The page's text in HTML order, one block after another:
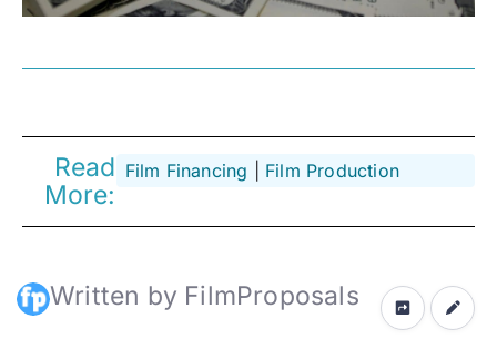
Read
More:
Film Financing Film Production
Written by FilmProposals